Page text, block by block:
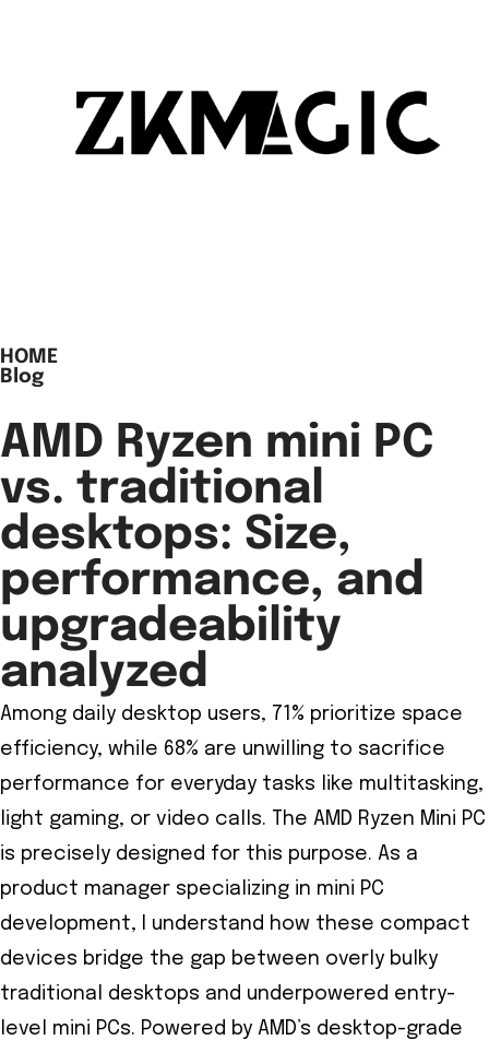
HOME
Blog
AMD Ryzen mini PC
vs. traditional
desktops: Size,
performance, and
upgradeability
analyzed
Among daily desktop users, 71% prioritize space
efficiency, while 68% are unwilling to sacrifice
performance for everyday tasks like multitasking,
light gaming, or video calls. The AMD Ryzen Mini PC
is precisely designed for this purpose. As a
product manager specializing in mini PC
development, I understand how these compact
devices bridge the gap between overly bulky
traditional desktops and underpowered entry-
level mini PCs. Powered by AMD’s desktop-grade